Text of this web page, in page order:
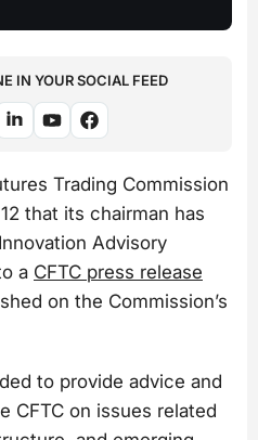
IN YOUR SOCIAL FEED
Trading Commission
that its chairman has
Advisory
a CFTC press release
on the Commission’s
to provide advice and
CFTC on issues related